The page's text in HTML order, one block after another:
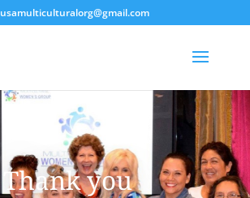
usamulticulturalorg@gmail.com
Thank you